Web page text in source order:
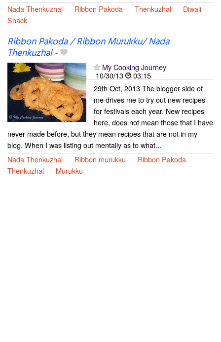
Nada Thenkuzhal
Ribbon Pakoda Thenkuzhal
Diwali
Snack
Ribbon Pakoda / Ribbon Murukku/ Nada
Thenkuzhal-
My Cooking Journey
10/30/13
03:15
29th Oct, 2013 The blogger side of
me drives me to try out new recipes
for festivals each year. New recipes
here, does not mean those that I have
never made before, but they mean recipes that are not in my
blog. When I was listing out mentally as to what...
Nada Thenkuzhal
Ribbon murukku
Ribbon Pakoda
Thenkuzhal
Murukku